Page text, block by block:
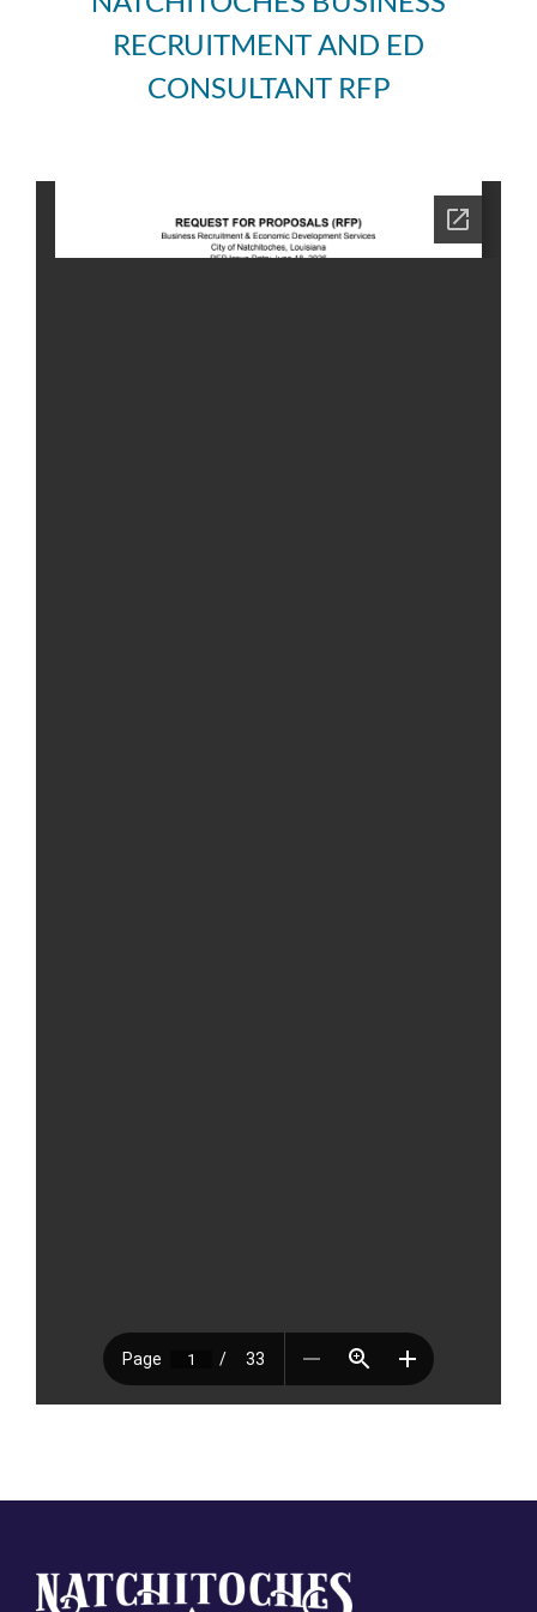
RECRUITMENT AND ED
CONSULTANT RFP